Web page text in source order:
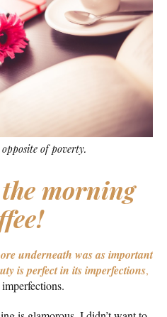
of poverty.
morning
underneath was as important
is perfect in its imperfections,